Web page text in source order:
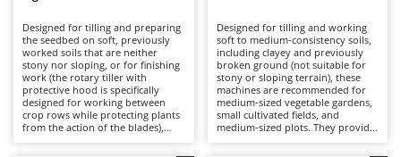
Band Saws
Battery Chargers - Starters
Battery-Powered Grass Shears
Battery-powered Reciprocating Saws
Annovi Reverberi
ANTHBOT
Archman
Arco
Designed for tilling and preparing
the seedbed on soft, previously
worked soils that are neither
stony nor sloping, or for finishing
work (the rotary tiller with
protective hood is specifically
designed for working between
crop rows while protecting plants
from the action of the blades),
Designed for tilling and working
soft to medium-consistency soils,
including clayey and previously
broken ground (not suitable for
stony or sloping terrain), these
machines are recommended for
medium-sized vegetable gardens,
small cultivated fields, and
medium-sized plots. They provide